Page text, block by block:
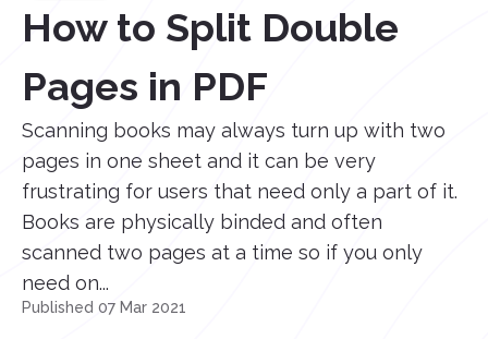
How to Split Double
Pages in PDF
Scanning books may always turn up with two
pages in one sheet and it can be very
frustrating for users that need only a part of it.
Books are physically binded and often
scanned two pages at a time so if you only
need on...
Published 07 Mar 2021